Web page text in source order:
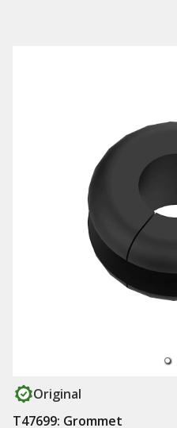
Original
T47699: Grommet